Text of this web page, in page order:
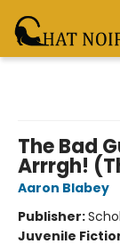
The Bad
Arrrgh!
Aaron Blabey
Publisher:
Juvenile